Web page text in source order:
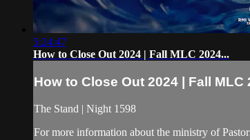
5:24:47
How to Close Out 2024 | Fall MLC 2024...
How to Close Out 2024 | Fall MLC
The Stand | Night 1598
For more information about the ministry of